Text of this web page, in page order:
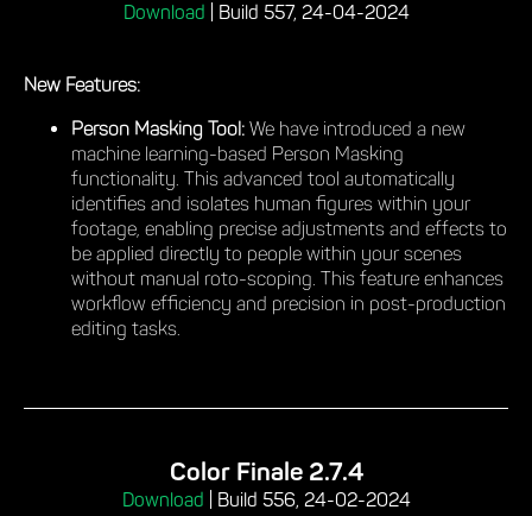
Download Build 557, 24-04-2024
New Features:
Person Masking Tool: We have introduced a new
machine learning-based Person Masking
functionality. This advanced tool automatically
identifies and isolates human figures within your
footage, enabling precise adjustments and effects to
be applied directly to people within your scenes
without manual roto-scoping. This feature enhances
workflow efficiency and precision in post-production
editing tasks.
Color Finale 2.7.4
Download Build 556, 24-02-2024